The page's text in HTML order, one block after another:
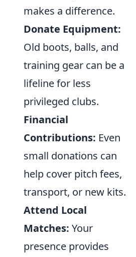
makes a difference.
Donate Equipment:
Old boots, balls, and
training gear can be a
lifeline for less
privileged clubs.
Financial
Contributions: Even
small donations can
help cover pitch fees,
transport, or new kits.
Attend Local
Matches: Your
presence provides